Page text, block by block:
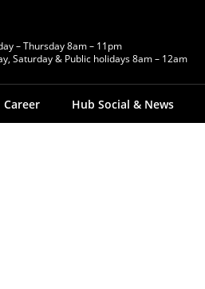
– Thursday 8am – 11pm
Saturday & Public holidays 8am – 12am
Career Hub Social & News